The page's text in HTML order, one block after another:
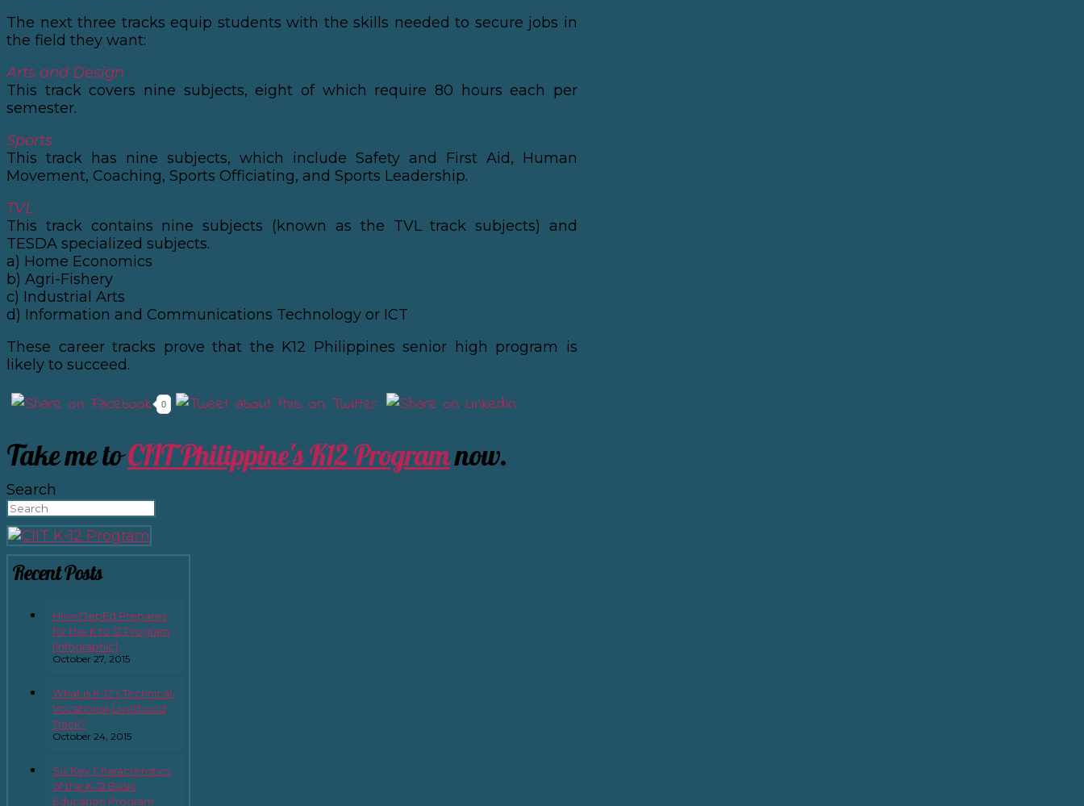
The next three tracks equip students with the skills needed to secure jobs in
the field they want:
Arts and Design
This track covers nine subjects, eight of which require 80 hours each per
semester.
Sports
This track has nine subjects, which include Safety and First Aid, Human
Movement, Coaching, Sports Officiating, and Sports Leadership.
TVL
This track contains nine subjects (known as the TVL track subjects) and
TESDA specialized subjects.
a) Home Economics
b) Agri-Fishery
c) Industrial Arts
d) Information and Communications Technology or ICT
These career tracks prove that the K12 Philippines senior high program is
likely to succeed.
0
Take me toCIIT Philippine's K12 Programnow.
Search
Recent Posts
How DepEd Prepares
for the K to 12 Program
[Infographic]
October 27, 2015
What is K-12’s Technical-
Vocational-Livelihood
Track?
October 24, 2015
Six Key Characteristics
of the K-12 Basic
Education Program